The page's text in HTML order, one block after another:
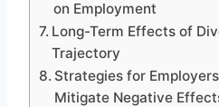
on Employment
Long-Term Effects of
Trajectory
Strategies for
Mitigate Negative